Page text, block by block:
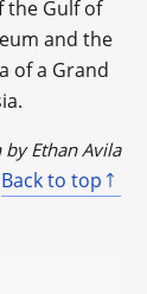
the Gulf of
and the
of a Grand
by Ethan Avila
Back to top